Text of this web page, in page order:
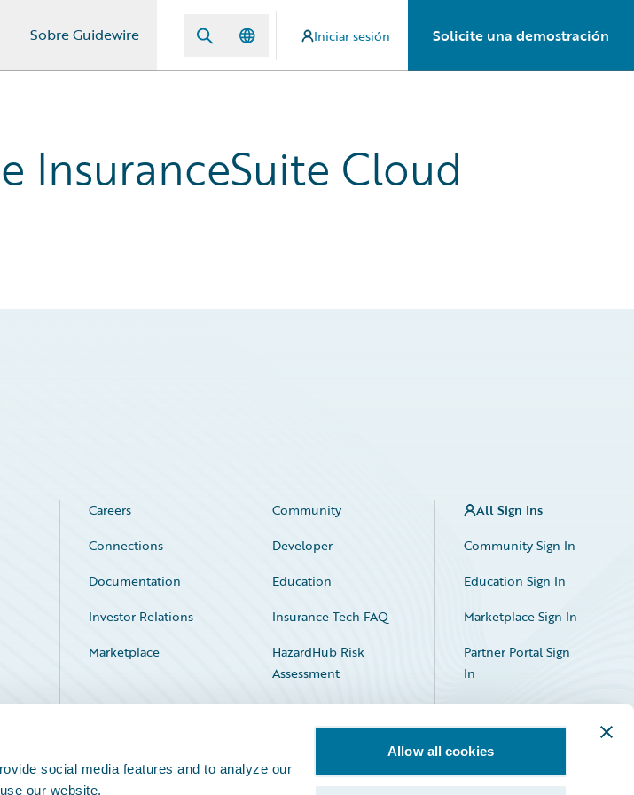
social media features and to analyze our
our website.
Allow all cookies
Sobre Guidewire Iniciar sesión Solicite una demostración
InsuranceSuite Cloud
Careers
Community
Connections
Developer
Documentation
Education
Investor Relations
Insurance Tech FAQ
Marketplace
HazardHub Risk
Assessment
Service Status
All Sign Ins
Community Sign In
Education Sign In
Marketplace Sign In
Partner Portal Sign
In